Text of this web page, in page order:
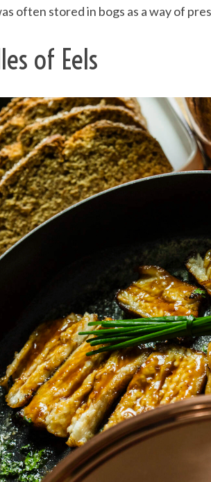
often stored in bogs as a way of
of Eels